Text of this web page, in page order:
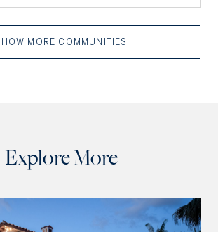
MORE COMMUNITIES
Explore More